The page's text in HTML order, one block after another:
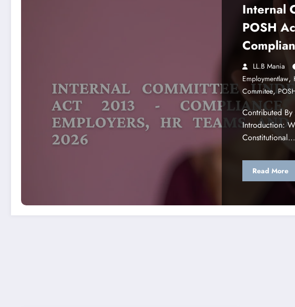
Internal
POSH
LL.B Mania
Employmentlaw,
Commitee,
Contributed By
Introduction:
Constitutional…
Read More